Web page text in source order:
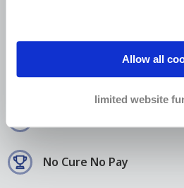
Allow all
limited website
24.000 small,
large companies
Bierens
No Cure No Pay